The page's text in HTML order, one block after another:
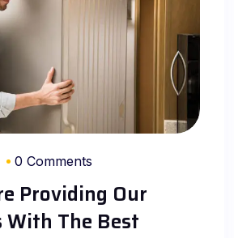
0 Comments
Providing Our
With The Best